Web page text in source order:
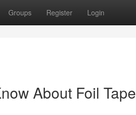
Groups Register Login
About Foil Tape